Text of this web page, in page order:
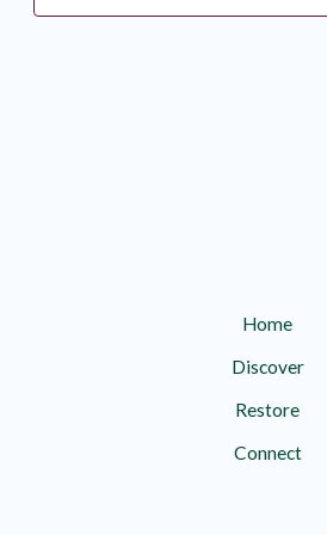
Home
Discover
Restore
Connect